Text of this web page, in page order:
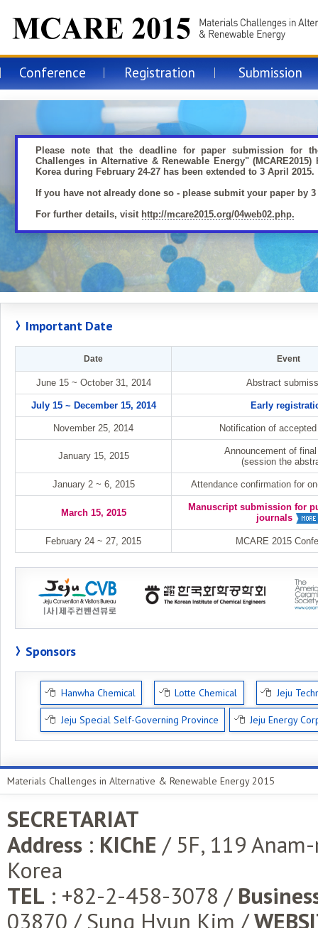
MCARE 2015
Materials Challenges in Alternative
Renewable Energy 2015
Conference Registration Submission
Please note that the deadline for paper submission for
Challenges in Alternative & Renewable Energy"
Korea during February 24-27 has been extended to 3 April 2015.
If you have not already done so - please submit your paper by
For further details, visit http://mcare2015.org/04web02.php.
Important Date
Date Event
June 15 ~ October 31, 2014 Abstract
July 15 ~ December 15, 2014 Early
November 25, 2014 Notification of
January 15, 2015
Announcement of
(session the
January 2 ~ 6, 2015 Attendance confirmation for
March 15, 2015
Manuscript submission for
journals
February 24 ~ 27, 2015 MCARE 2015
Sponsors
Hanwha Chemical Lotte Chemical Jeju
Jeju Special Self-Governing Province Jeju Energy
Materials Challenges in Alternative & Renewable Energy 2015
SECRETARIAT
Address : KIChE / 5F, 119
Korea
TEL : +82-2-458-3078 /
03870 / Sung Hyun Kim /